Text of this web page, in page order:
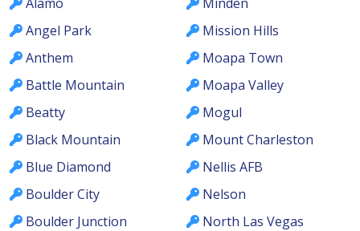
Angel Park
Anthem
Battle Mountain
Beatty
Black Mountain
Blue Diamond
Boulder City
Boulder Junction
Mission Hills
Moapa Town
Moapa Valley
Mogul
Mount Charleston
Nellis AFB
Nelson
North Las Vegas